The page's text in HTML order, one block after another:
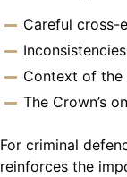
Careful cross-
Context of the
The Crown’s
For criminal
reinforces the